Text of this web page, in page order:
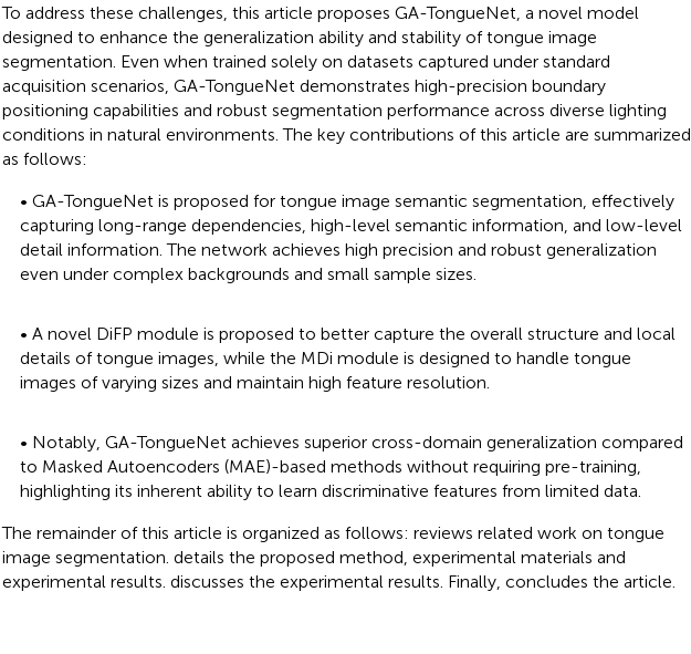
To address these challenges, this article proposes GA-TongueNet, a novel model
designed to enhance the generalization ability and stability of tongue image
segmentation. Even when trained solely on datasets captured under standard
acquisition scenarios, GA-TongueNet demonstrates high-precision boundary
positioning capabilities and robust segmentation performance across diverse lighting
conditions in natural environments. The key contributions of this article are summarized
as follows:
• GA-TongueNet is proposed for tongue image semantic segmentation, effectively
capturing long-range dependencies, high-level semantic information, and low-level
detail information. The network achieves high precision and robust generalization
even under complex backgrounds and small sample sizes.
• A novel DiFP module is proposed to better capture the overall structure and local
details of tongue images, while the MDi module is designed to handle tongue
images of varying sizes and maintain high feature resolution.
• Notably, GA-TongueNet achieves superior cross-domain generalization compared
to Masked Autoencoders (MAE)-based methods without requiring pre-training,
highlighting its inherent ability to learn discriminative features from limited data.
The remainder of this article is organized as follows: reviews related work on tongue
image segmentation. details the proposed method, experimental materials and
experimental results. discusses the experimental results. Finally, concludes the article.